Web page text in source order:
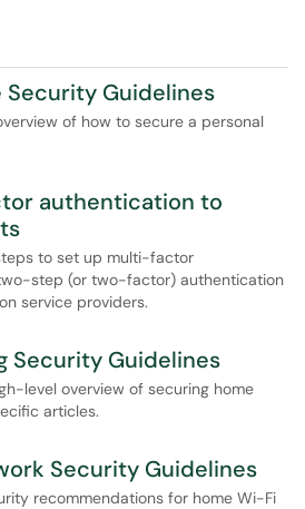
Security Guidelines
of how to secure a personal
authentication to
to set up multi-factor
step (or two-factor) authentication
service providers.
Security Guidelines
level overview of securing home
articles.
Security Guidelines
recommendations for home Wi-Fi